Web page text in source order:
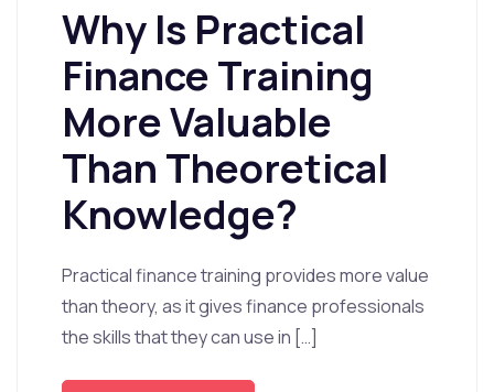
Why Is Practical
Finance Training
More Valuable
Than Theoretical
Knowledge?
Practical finance training provides more value
than theory, as it gives finance professionals
the skills that they can use in […]